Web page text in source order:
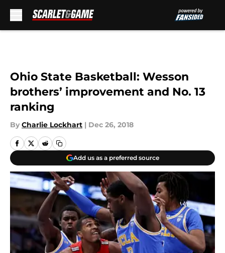
Ohio State Basketball: Wesson
brothers’ improvement and No. 13
ranking
By Charlie Lockhart | Dec 26, 2018
Add us as a preferred source